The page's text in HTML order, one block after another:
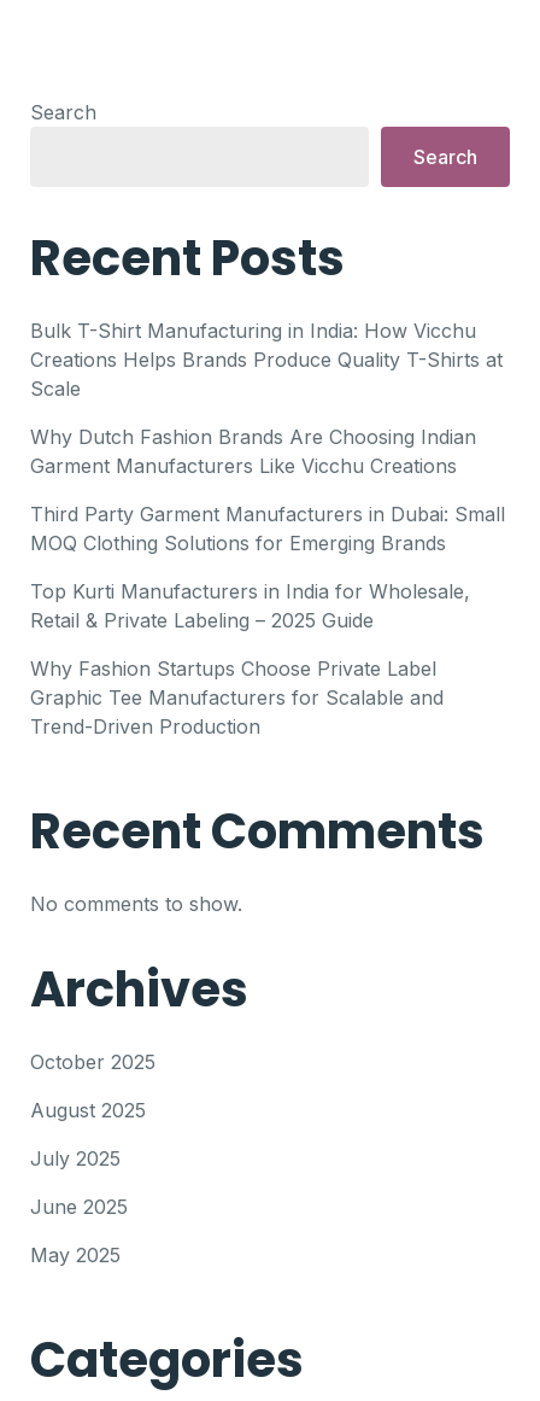
Search
Search
Recent Posts
Bulk T-Shirt Manufacturing in India: How Vicchu
Creations Helps Brands Produce Quality T-Shirts at
Scale
Why Dutch Fashion Brands Are Choosing Indian
Garment Manufacturers Like Vicchu Creations
Third Party Garment Manufacturers in Dubai: Small
MOQ Clothing Solutions for Emerging Brands
Top Kurti Manufacturers in India for Wholesale,
Retail & Private Labeling – 2025 Guide
Why Fashion Startups Choose Private Label
Graphic Tee Manufacturers for Scalable and
Trend-Driven Production
Recent Comments
No comments to show.
Archives
October 2025
August 2025
July 2025
June 2025
May 2025
Categories